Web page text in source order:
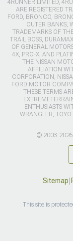
4RUNNER LIMITED,
ARE REGISTERED
FORD, BRONCO,
OUTER BANKS,
TRADEMARKS OF
TRAIL BOSS,
OF GENERAL
4X, PRO-X, AND
THE NISSAN
AFFILIATION
CORPORATION,
FORD MOTOR
THESE TERMS
ENTHUSIASTS
WRANGLER,
© 2003-2026
Sitemap
This site is